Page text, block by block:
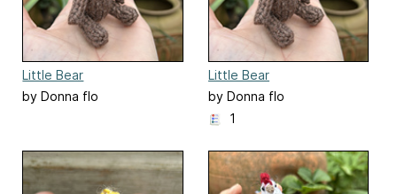
Little Bear
by Donna flo
Little Bear
by Donna flo
1